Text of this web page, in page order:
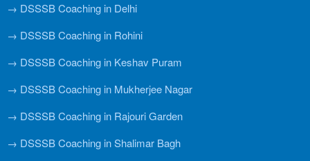
→ DSSSB Coaching in Delhi
→ DSSSB Coaching in Rohini
→ DSSSB Coaching in Keshav Puram
→ DSSSB Coaching in Mukherjee Nagar
→ DSSSB Coaching in Rajouri Garden
→ DSSSB Coaching in Shalimar Bagh